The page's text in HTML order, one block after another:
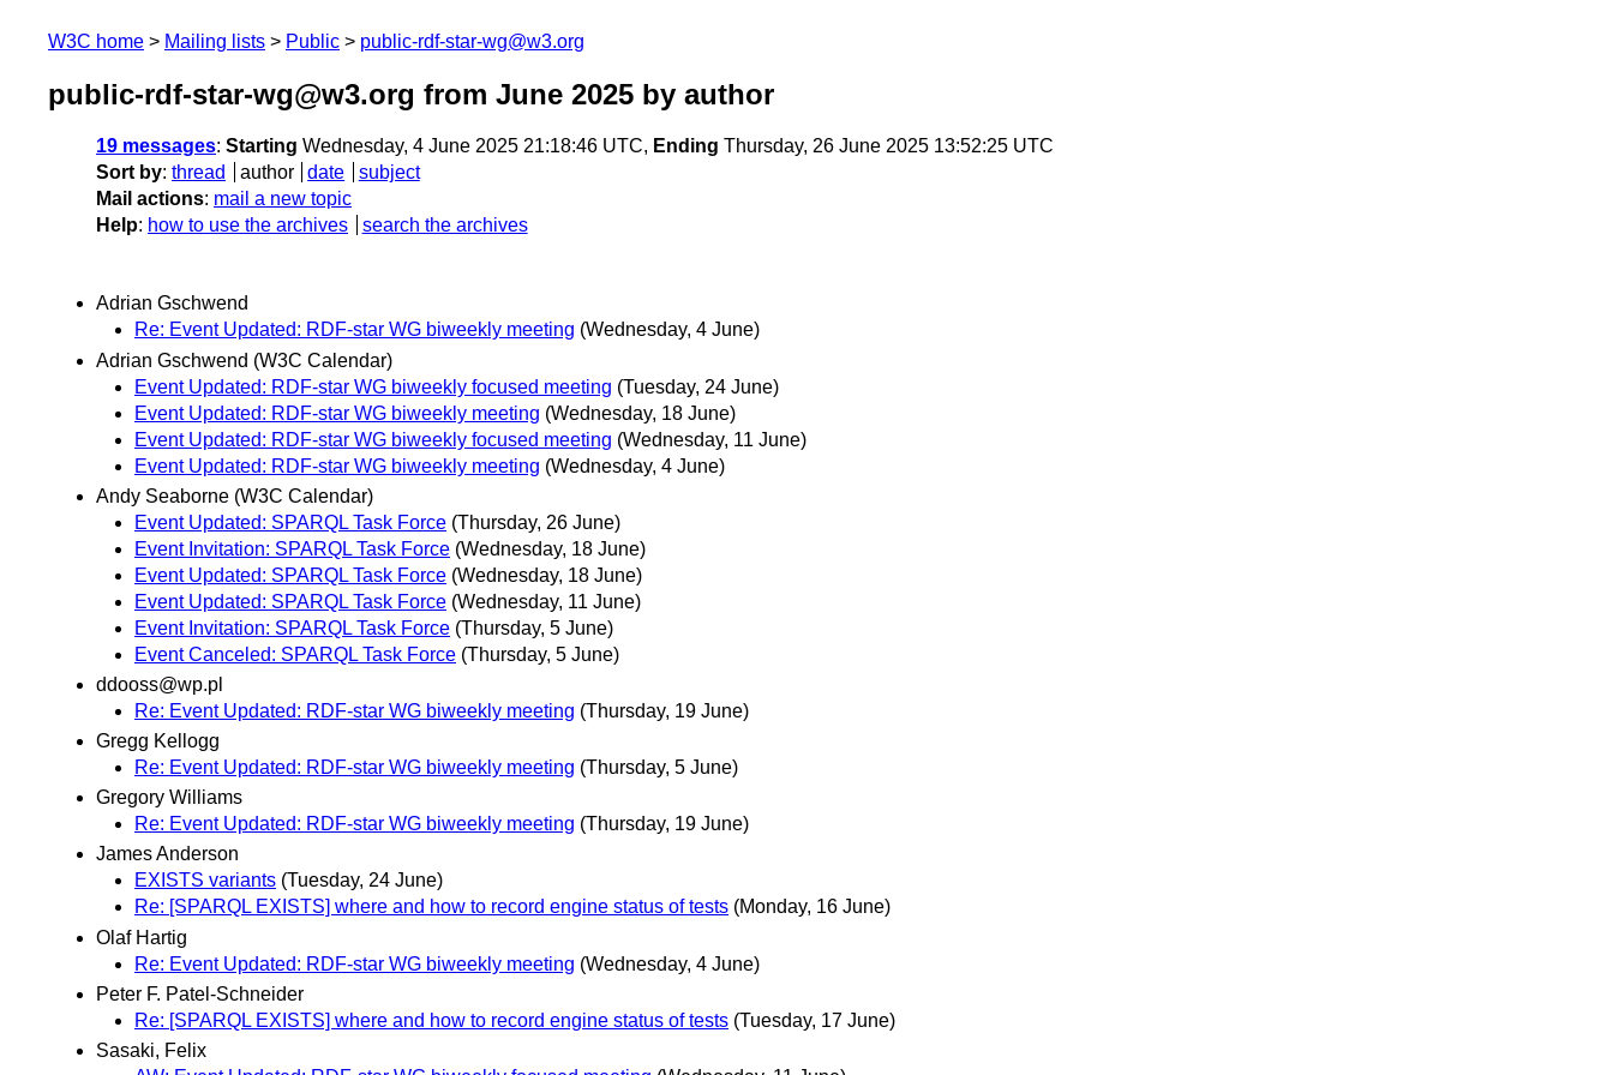
W3C home Mailing lists Public public-rdf-star-wg@w3.org
public-rdf-star-wg@w3.org from June 2025 by author
19 messages: Starting Wednesday, 4 June 2025 21:18:46 UTC, Ending Thursday, 26 June 2025 13:52:25 UTC
Sort by: thread author date
subject
Mail actions: mail a new topic
Help: how to use the archives search the archives
Adrian Gschwend
Re: Event Updated: RDF-star WG biweekly meeting (Wednesday, 4 June)
Adrian Gschwend (W3C Calendar)
Event Updated: RDF-star WG biweekly focused meeting (Tuesday, 24 June)
Event Updated: RDF-star WG biweekly meeting (Wednesday, 18 June)
Event Updated: RDF-star WG biweekly focused meeting (Wednesday, 11 June)
Event Updated: RDF-star WG biweekly meeting (Wednesday, 4 June)
Andy Seaborne (W3C Calendar)
Event Updated: SPARQL Task Force (Thursday, 26 June)
Event Invitation: SPARQL Task Force (Wednesday, 18 June)
Event Updated: SPARQL Task Force (Wednesday, 18 June)
Event Updated: SPARQL Task Force (Wednesday, 11 June)
Event Invitation: SPARQL Task Force (Thursday, 5 June)
Event Canceled: SPARQL Task Force (Thursday, 5 June)
ddooss@wp.pl
Re: Event Updated: RDF-star WG biweekly meeting (Thursday, 19 June)
Gregg Kellogg
Re: Event Updated: RDF-star WG biweekly meeting (Thursday, 5 June)
Gregory Williams
Re: Event Updated: RDF-star WG biweekly meeting (Thursday, 19 June)
James Anderson
EXISTS variants (Tuesday, 24 June)
Re: [SPARQL EXISTS] where and how to record engine status of tests (Monday, 16 June)
Olaf Hartig
Re: Event Updated: RDF-star WG biweekly meeting (Wednesday, 4 June)
Peter F. Patel-Schneider
Re: [SPARQL EXISTS] where and how to record engine status of tests (Tuesday, 17 June)
Sasaki, Felix